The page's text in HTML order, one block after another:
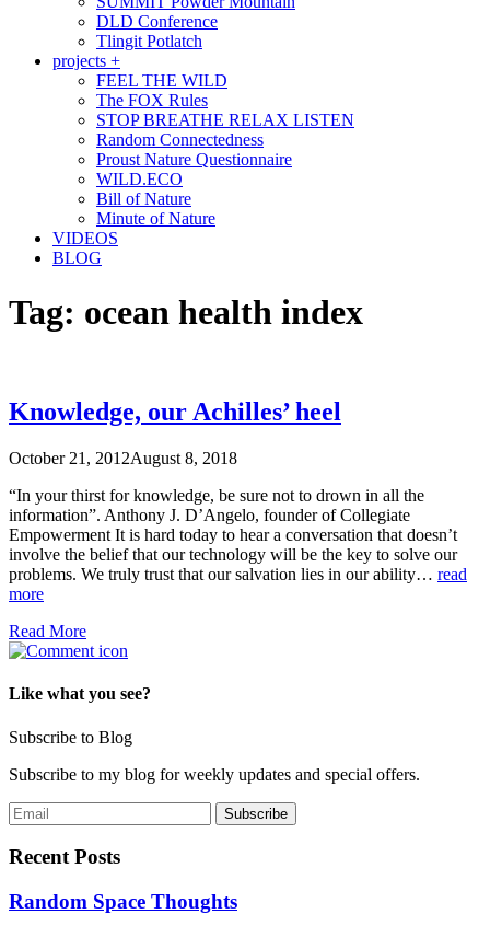
DLD Conference
Tlingit Potlatch
projects +
FEEL THE WILD
The FOX Rules
STOP BREATHE RELAX LISTEN
Random Connectedness
Proust Nature Questionnaire
WILD.ECO
Bill of Nature
Minute of Nature
VIDEOS
BLOG
Tag: ocean health index
Knowledge, our Achilles’ heel
October 21, 2012August 8, 2018
“In your thirst for knowledge, be sure not to drown in all the
information”. Anthony J. D’Angelo, founder of Collegiate
Empowerment It is hard today to hear a conversation that doesn’t
involve the belief that our technology will be the key to solve our
problems. We truly trust that our salvation lies in our ability… read
more
Read More
Like what you see?
Subscribe to Blog
Subscribe to my blog for weekly updates and special offers.
Recent Posts
Random Space Thoughts